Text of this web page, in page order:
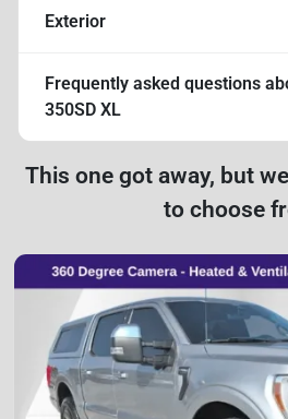
Exterior
Frequently asked questions
350SD XL
This one got away, but
to choose